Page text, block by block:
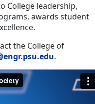
College leadership,
awards student
the College of
.